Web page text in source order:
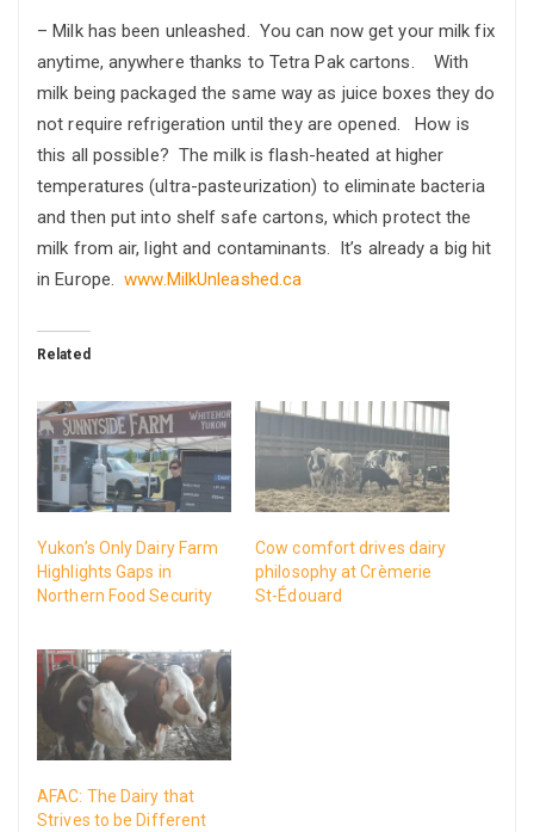
– Milk has been unleashed. You can now get your milk fix
anytime, anywhere thanks to Tetra Pak cartons. With
milk being packaged the same way as juice boxes they do
not require refrigeration until they are opened. How is
this all possible? The milk is flash-heated at higher
temperatures (ultra-pasteurization) to eliminate bacteria
and then put into shelf safe cartons, which protect the
milk from air, light and contaminants. It’s already a big hit
in Europe. www.MilkUnleashed.ca
Related
Yukon’s Only Dairy Farm
Highlights Gaps in
Northern Food Security
Cow comfort drives dairy
philosophy at Crèmerie
St-Édouard
AFAC: The Dairy that
Strives to be Different